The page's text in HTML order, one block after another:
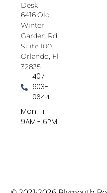
Desk
6416 Old
Winter
Garden Rd,
Suite 100
Orlando, Fl
32835
407-
603-
9644
Mon-Fri
9AM - 6PM